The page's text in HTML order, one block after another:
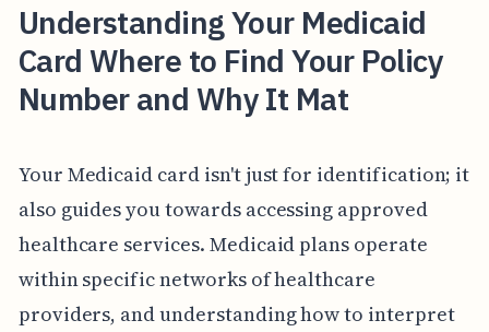
Understanding Your Medicaid
Card Where to Find Your Policy
Number and Why It Mat
Your Medicaid card isn't just for identification; it
also guides you towards accessing approved
healthcare services. Medicaid plans operate
within specific networks of healthcare
providers, and understanding how to interpret